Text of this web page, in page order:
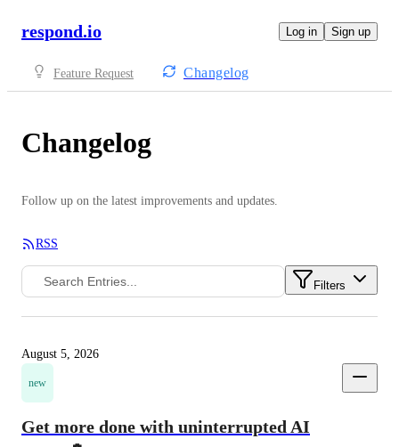
respond.io Log in Sign up
Feature Request Changelog
Changelog
Follow up on the latest improvements and updates.
RSS
Filters
August 5, 2026
new
Get more done with uninterrupted AI